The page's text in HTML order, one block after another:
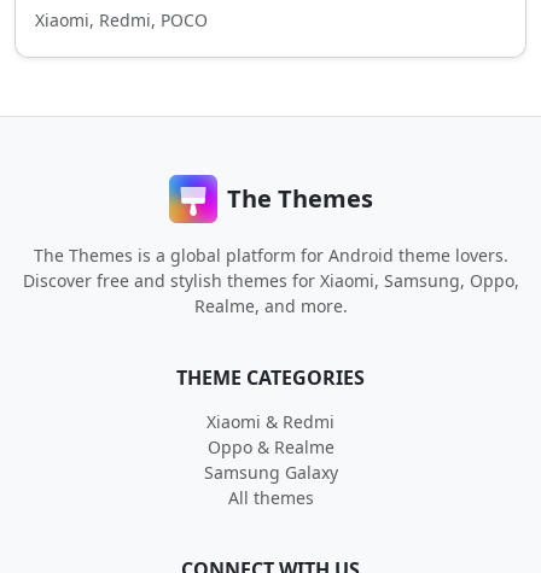
Xiaomi, Redmi, POCO
The Themes
The Themes is a global platform for Android theme lovers.
Discover free and stylish themes for Xiaomi, Samsung, Oppo,
Realme, and more.
THEME CATEGORIES
Xiaomi & Redmi
Oppo & Realme
Samsung Galaxy
All themes